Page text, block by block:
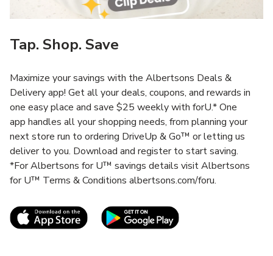
Tap. Shop. Save
Maximize your savings with the Albertsons Deals &
Delivery app! Get all your deals, coupons, and rewards in
one easy place and save $25 weekly with forU.* One
app handles all your shopping needs, from planning your
next store run to ordering DriveUp & Go™ or letting us
deliver to you. Download and register to start saving.
*For Albertsons for U™ savings details visit Albertsons
for U™ Terms & Conditions albertsons.com/foru.
Link Opens in New TabLink Opens in New